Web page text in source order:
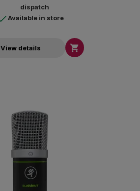
dispatch
Available in store
View details 